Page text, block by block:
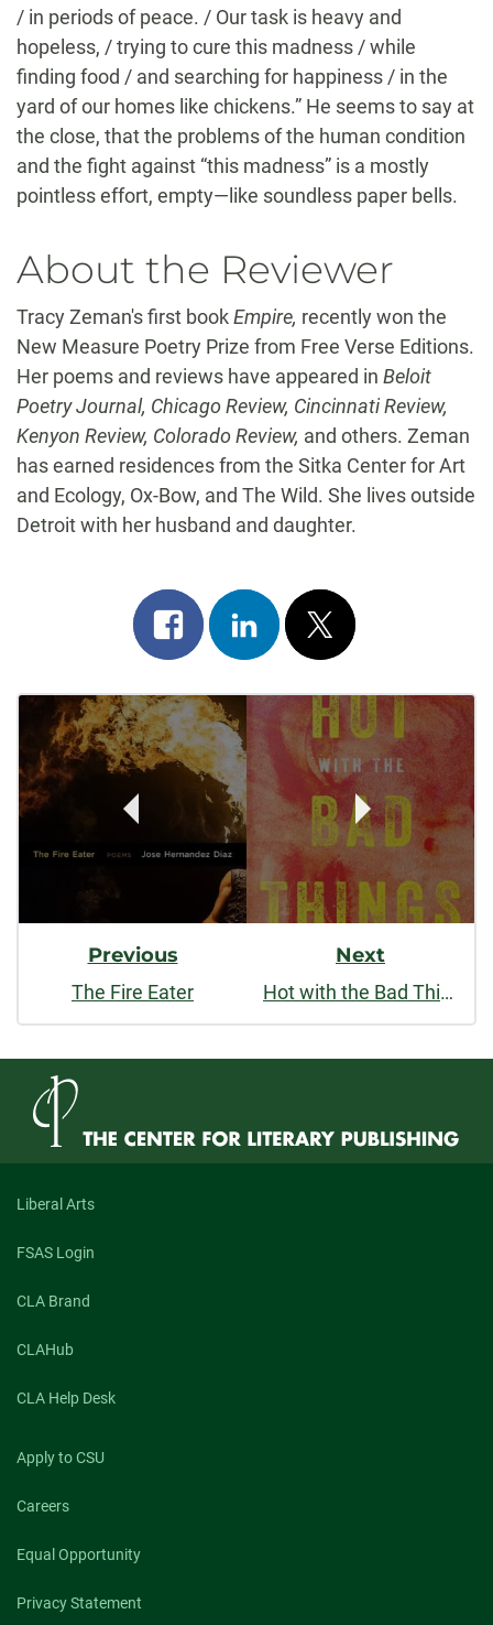
/ in periods of peace. / Our task is heavy and
hopeless, / trying to cure this madness / while
finding food / and searching for happiness / in the
yard of our homes like chickens.” He seems to say at
the close, that the problems of the human condition
and the fight against “this madness” is a mostly
pointless effort, empty—like soundless paper bells.
About the Reviewer
Tracy Zeman's first bookEmpire, recently won the
New Measure Poetry Prize from Free Verse Editions.
Her poems and reviews have appeared in Beloit
Poetry Journal, Chicago Review, Cincinnati Review,
Kenyon Review, Colorado Review, and others. Zeman
has earned residences from the Sitka Center for Art
and Ecology, Ox-Bow, and The Wild. She lives outside
Detroit with her husband and daughter.
Share
on
facebook
Share
on
linkedin
Post
on
x
Post
Navigation
Previous
The Fire Eater
Next
Hot with the Bad Things
Liberal Arts
FSAS Login
CLA Brand
CLAHub
CLA Help Desk
Apply to CSU
Careers
Equal Opportunity
Privacy Statement